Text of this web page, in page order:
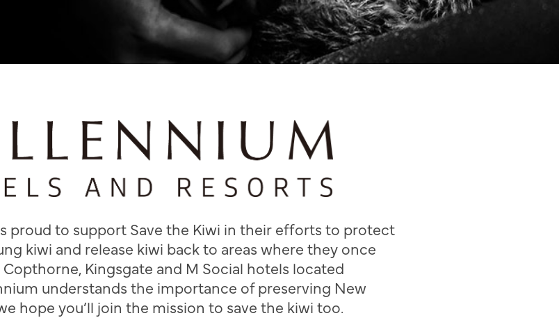
proud to support Save the Kiwi in their efforts to protect
kiwi and release kiwi back to areas where they once
Kingsgate and M Social hotels located
understands the importance of preserving New
hope you’ll join the mission to save the kiwi too.